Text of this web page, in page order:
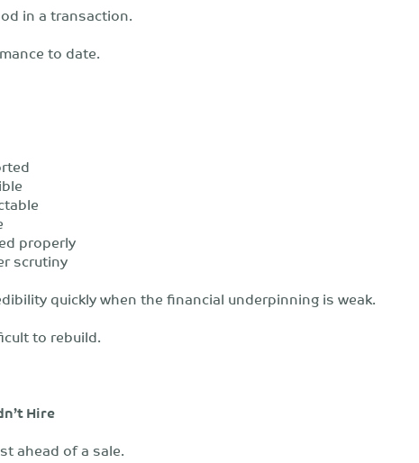
in a transaction.
to date.
properly
scrutiny
quickly when the financial underpinning is weak.
to rebuild.
Hire
ahead of a sale.